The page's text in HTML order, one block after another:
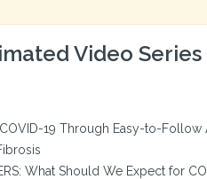
Video Series
19 Through Easy-to-Follow
What Should We Expect for